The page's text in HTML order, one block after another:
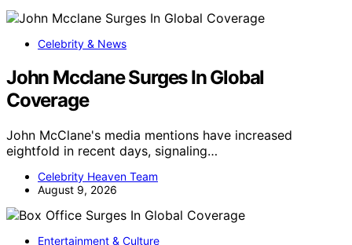
Celebrity & News
John Mcclane Surges In Global
Coverage
John McClane's media mentions have increased
eightfold in recent days, signaling…
Celebrity Heaven Team
August 9, 2026
Entertainment & Culture